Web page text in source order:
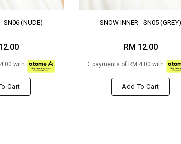
SN06 (NUDE)
with
Cart
SNOW INNER - SN05 (GREY)
RM 12.00
3 payments of RM 4.00 with
Add To Cart